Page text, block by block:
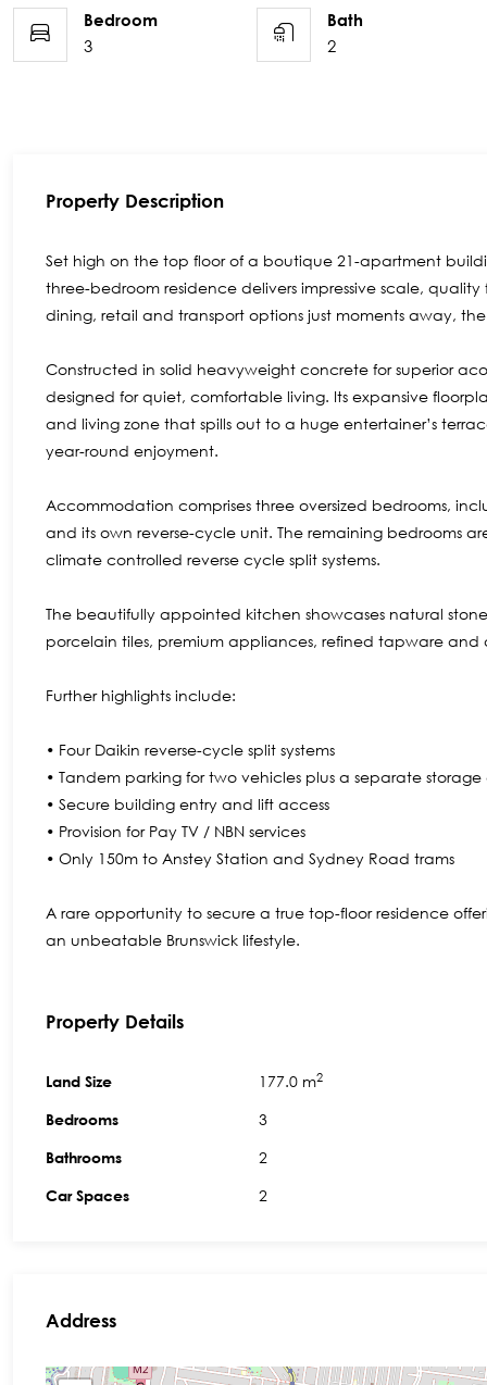
Bedroom
3
Bath
2
Property Description
Set high on the top floor of a boutique 21-apartment
three-bedroom residence delivers impressive scale,
dining, retail and transport options just moments away,
Constructed in solid heavyweight concrete for superior
designed for quiet, comfortable living. Its expansive
and living zone that spills out to a huge entertainer’s
year-round enjoyment.
Accommodation comprises three oversized bedrooms,
and its own reverse-cycle unit. The remaining bedrooms
climate controlled reverse cycle split systems.
The beautifully appointed kitchen showcases natural
porcelain tiles, premium appliances, refined tapware
Further highlights include:
• Four Daikin reverse-cycle split systems
• Tandem parking for two vehicles plus a separate
• Secure building entry and lift access
• Provision for Pay TV / NBN services
• Only 150m to Anstey Station and Sydney Road trams
A rare opportunity to secure a true top-floor residence
an unbeatable Brunswick lifestyle.
Property Details
Land Size
Bedrooms
Bathrooms
Car Spaces
177.0 m2
3
2
2
Address